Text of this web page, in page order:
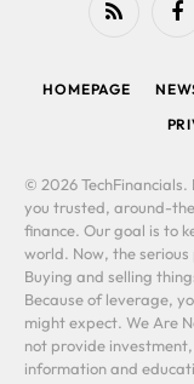
RSS
HOMEPAGE
© 2026 TechFinancials.
you trusted, around-
finance. Our goal is to
world. Now, the
Buying and selling
Because of leverage,
might expect. We Are
not provide
information and